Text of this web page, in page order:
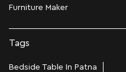
Furniture Maker
Tags
Bedside Table In Patna